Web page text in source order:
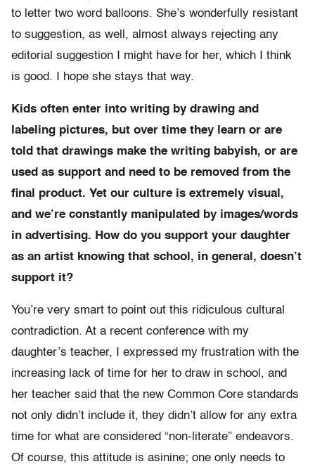
to letter two word balloons. She’s wonderfully resistant
to suggestion, as well, almost always rejecting any
editorial suggestion I might have for her, which I think
is good. I hope she stays that way.
Kids often enter into writing by drawing and
labeling pictures, but over time they learn or are
told that drawings make the writing babyish, or are
used as support and need to be removed from the
final product. Yet our culture is extremely visual,
and we’re constantly manipulated by images/words
in advertising. How do you support your daughter
as an artist knowing that school, in general, doesn’t
support it?
You’re very smart to point out this ridiculous cultural
contradiction. At a recent conference with my
daughter’s teacher, I expressed my frustration with the
increasing lack of time for her to draw in school, and
her teacher said that the new Common Core standards
not only didn’t include it, they didn’t allow for any extra
time for what are considered “non-literate” endeavors.
Of course, this attitude is asinine; one only needs to